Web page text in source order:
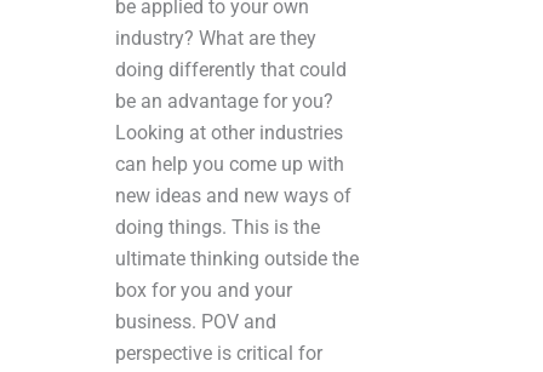
be applied to your own
industry? What are they
doing differently that could
be an advantage for you?
Looking at other industries
can help you come up with
new ideas and new ways of
doing things. This is the
ultimate thinking outside the
box for you and your
business. POV and
perspective is critical for